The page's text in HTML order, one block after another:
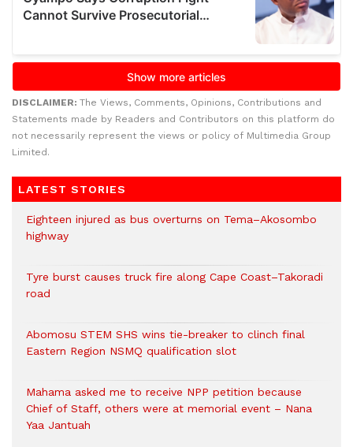
DISCLAIMER: The Views, Comments, Opinions, Contributions and
Statements made by Readers and Contributors on this platform do
not necessarily represent the views or policy of Multimedia Group
Limited.
LATEST STORIES
Eighteen injured as bus overturns on Tema–Akosombo
highway
Tyre burst causes truck fire along Cape Coast–Takoradi
road
Abomosu STEM SHS wins tie-breaker to clinch final
Eastern Region NSMQ qualification slot
Mahama asked me to receive NPP petition because
Chief of Staff, others were at memorial event – Nana
Yaa Jantuah